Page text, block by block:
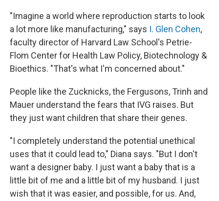
"Imagine a world where reproduction starts to look
a lot more like manufacturing," says I. Glen Cohen,
faculty director of Harvard Law School's Petrie-
Flom Center for Health Law Policy, Biotechnology &
Bioethics. "That's what I'm concerned about."
People like the Zucknicks, the Fergusons, Trinh and
Mauer understand the fears that IVG raises. But
they just want children that share their genes.
"I completely understand the potential unethical
uses that it could lead to," Diana says. "But I don't
want a designer baby. I just want a baby that is a
little bit of me and a little bit of my husband. I just
wish that it was easier, and possible, for us. And,